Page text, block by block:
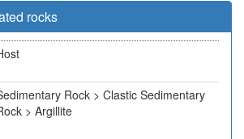
rocks
Rock > Clastic Sedimentary
> Argillite